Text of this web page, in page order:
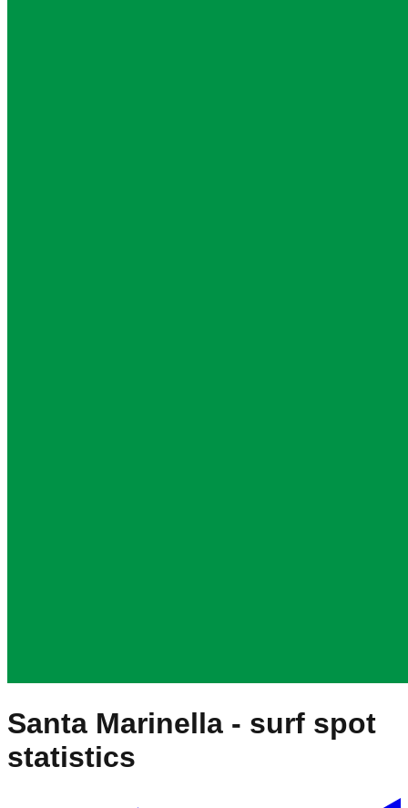
Santa Marinella - surf spot
statistics